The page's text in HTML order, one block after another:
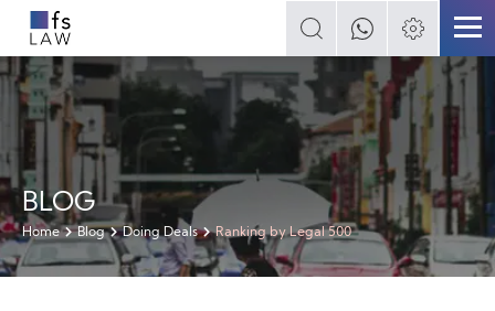
BLOG
Home Blog Doing Deals Ranking by Legal 500